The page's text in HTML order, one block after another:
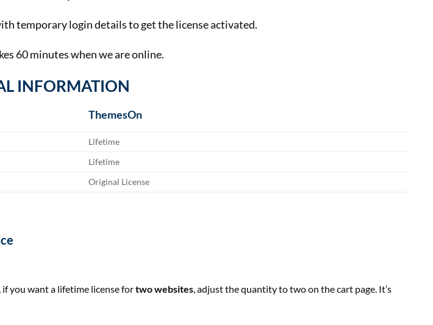
temporary login details to get the license activated.
60 minutes when we are online.
INFORMATION
ThemesOn
Lifetime
Lifetime
Original License
you want a lifetime license fortwo websites, adjust the quantity to two on the cart page. It’s